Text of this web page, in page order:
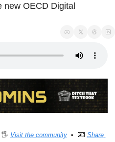
new OECD Digital
🖐
Visit the community
  •
📧 Share